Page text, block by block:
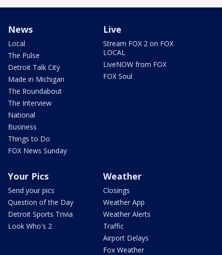
News
Local
The Pulse
Detroit Talk City
Made in Michigan
The Roundabout
The Interview
National
Business
Things to Do
FOX News Sunday
Live
Stream FOX 2 on FOX
LOCAL
LiveNOW from FOX
FOX Soul
Your Pics
Send your pics
Question of the Day
Detroit Sports Trivia
Look Who's 2
Weather
Closings
Weather App
Weather Alerts
Traffic
Airport Delays
Fox Weather